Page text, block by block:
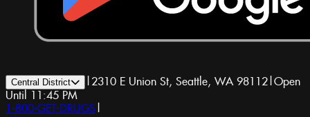
Central District | 2310 E Union St, Seattle, WA 98112|Open
Until 11:45 PM
1-800-GET-DRUGS |